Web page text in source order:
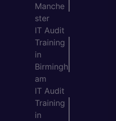
Manche
ster
IT Audit
Training
in
Birmingh
am
IT Audit
Training
in